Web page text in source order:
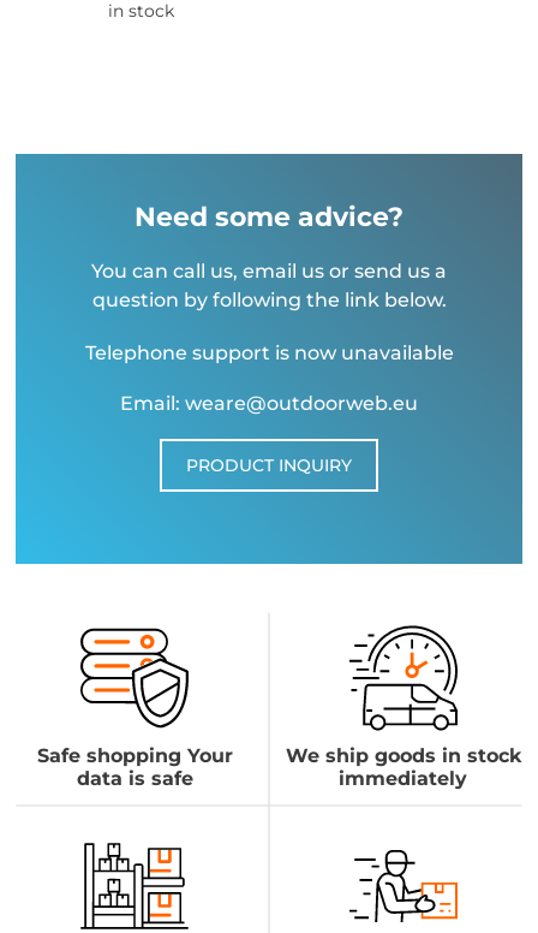
in stock
Need some advice?
You can call us, email us or send us a
question by following the link below.
Telephone support is now unavailable
Email: weare@outdoorweb.eu
PRODUCT INQUIRY
Safe shopping Your
data is safe
We ship goods in stock
immediately